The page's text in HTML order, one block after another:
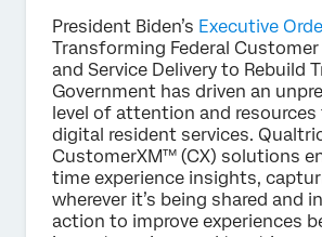
President Biden’s Executive
Transforming Federal Customer
and Service Delivery to Rebuild
Government has driven an
level of attention and
digital resident services.
CustomerXM™ (CX) solutions
time experience insights,
wherever it’s being shared and
action to improve experiences